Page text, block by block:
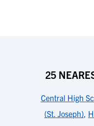
25
Central High
(St. Joseph),